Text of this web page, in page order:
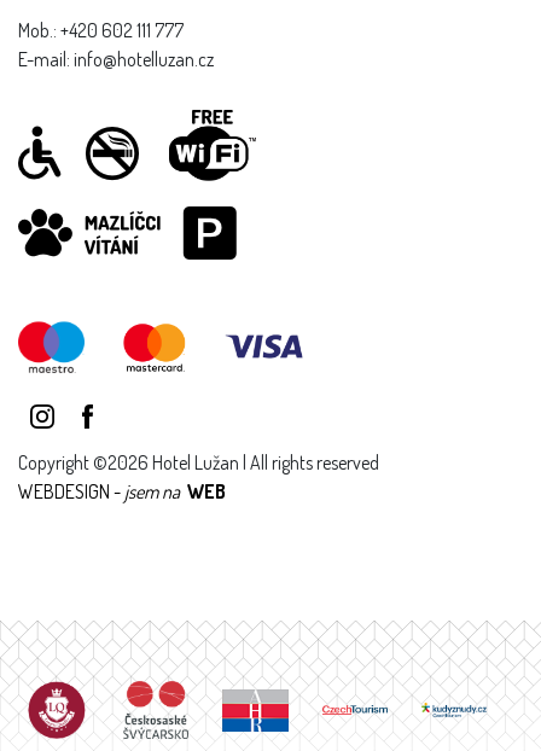
Mob.: +420 602 111 777
E-mail: info@hotelluzan.cz
Copyright ©2026 Hotel Lužan | All rights reserved
WEBDESIGN - jsem na WEB